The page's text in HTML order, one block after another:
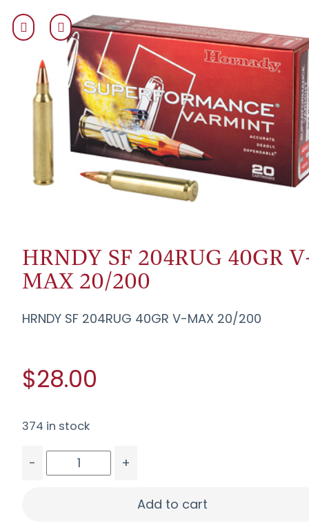
HRNDY SF 204RUG 40GR
MAX 20/200
HRNDY SF 204RUG 40GR V-MAX 20/200
$28.00
374 in stock
-
+
Add to cart